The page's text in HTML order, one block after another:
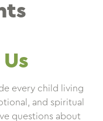
Us
every child living
and spiritual
questions about